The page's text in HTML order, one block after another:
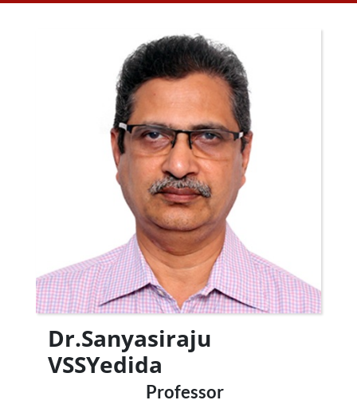
Dr.Sanyasiraju
VSSYedida
Professor